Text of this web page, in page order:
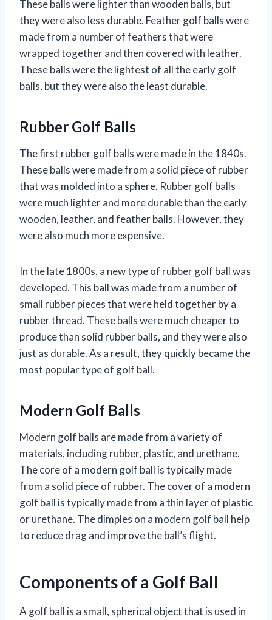
These balls were lighter than wooden balls, but
they were also less durable. Feather golf balls were
made from a number of feathers that were
wrapped together and then covered with leather.
These balls were the lightest of all the early golf
balls, but they were also the least durable.
Rubber Golf Balls
The first rubber golf balls were made in the 1840s.
These balls were made from a solid piece of rubber
that was molded into a sphere. Rubber golf balls
were much lighter and more durable than the early
wooden, leather, and feather balls. However, they
were also much more expensive.
In the late 1800s, a new type of rubber golf ball was
developed. This ball was made from a number of
small rubber pieces that were held together by a
rubber thread. These balls were much cheaper to
produce than solid rubber balls, and they were also
just as durable. As a result, they quickly became the
most popular type of golf ball.
Modern Golf Balls
Modern golf balls are made from a variety of
materials, including rubber, plastic, and urethane.
The core of a modern golf ball is typically made
from a solid piece of rubber. The cover of a modern
golf ball is typically made from a thin layer of plastic
or urethane. The dimples on a modern golf ball help
to reduce drag and improve the ball’s flight.
Components of a Golf Ball
A golf ball is a small, spherical object that is used in